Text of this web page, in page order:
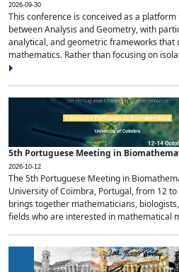
2026-09-30
This conference is conceived as a
between Analysis and Geometry, with
analytical, and geometric frameworks that
mathematics. Rather than focusing on
5th Portuguese Meeting in
2026-10-12
The 5th Portuguese Meeting in
University of Coimbra, Portugal, from 12
brings together mathematicians,
fields who are interested in mathematical